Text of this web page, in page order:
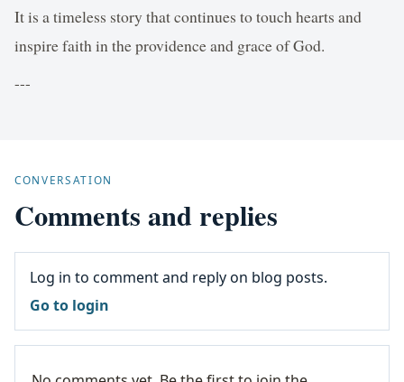
It is a timeless story that continues to touch hearts and
inspire faith in the providence and grace of God.
---
CONVERSATION
Comments and replies
Log in to comment and reply on blog posts.
Go to login